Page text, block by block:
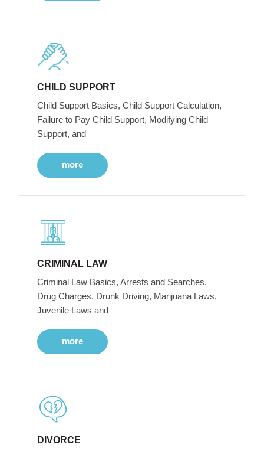
CHILD SUPPORT
Child Support Basics, Child Support Calculation,
Failure to Pay Child Support, Modifying Child
Support, and
more
CRIMINAL LAW
Criminal Law Basics, Arrests and Searches,
Drug Charges, Drunk Driving, Marijuana Laws,
Juvenile Laws and
more
DIVORCE